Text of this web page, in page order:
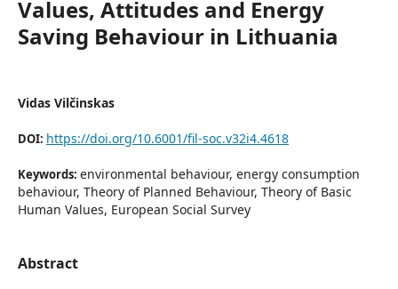
Values, Attitudes and Energy
Saving Behaviour in Lithuania
Vidas Vilčinskas
DOI: https://doi.org/10.6001/fil-soc.v32i4.4618
Keywords: environmental behaviour, energy consumption
behaviour, Theory of Planned Behaviour, Theory of Basic
Human Values, European Social Survey
Abstract